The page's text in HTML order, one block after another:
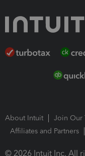
About Intuit Join Our
Affiliates and Partners
© 2026 Intuit Inc. All